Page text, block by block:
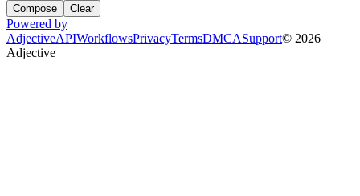
Compose Clear
Powered by
AdjectiveAPIWorkflowsPrivacyTermsDMCASupport© 2026
Adjective